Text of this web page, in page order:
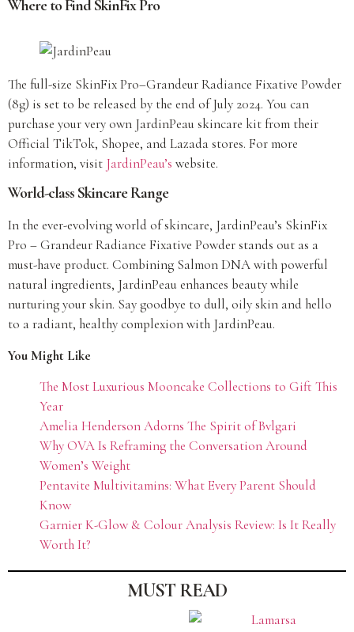
Where to Find SkinFix Pro
The full-size SkinFix Pro–Grandeur Radiance Fixative Powder
(8g) is set to be released by the end of July 2024. You can
purchase your very own JardinPeau skincare kit from their
Official TikTok, Shopee, and Lazada stores. For more
information, visit JardinPeau’s website.
World-class Skincare Range
In the ever-evolving world of skincare, JardinPeau’s SkinFix
Pro – Grandeur Radiance Fixative Powder stands out as a
must-have product. Combining Salmon DNA with powerful
natural ingredients, JardinPeau enhances beauty while
nurturing your skin. Say goodbye to dull, oily skin and hello
to a radiant, healthy complexion with JardinPeau.
You Might Like
The Most Luxurious Mooncake Collections to Gift This
Year
Amelia Henderson Adorns The Spirit of Bvlgari
Why OVA Is Reframing the Conversation Around
Women’s Weight
Pentavite Multivitamins: What Every Parent Should
Know
Garnier K-Glow & Colour Analysis Review: Is It Really
Worth It?
MUST READ